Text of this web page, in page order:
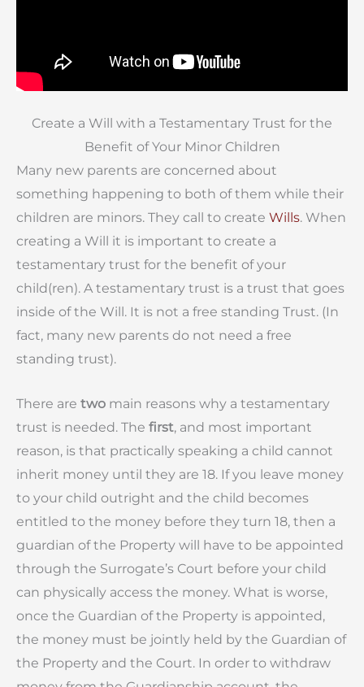
Create a Will with a Testamentary Trust for the
Benefit of Your Minor Children
Many new parents are concerned about
something happening to both of them while their
children are minors. They call to create Wills. When
creating a Will it is important to create a
testamentary trust for the benefit of your
child(ren). A testamentary trust is a trust that goes
inside of the Will. It is not a free standing Trust. (In
fact, many new parents do not need a free
standing trust).
There are two main reasons why a testamentary
trust is needed. The first, and most important
reason, is that practically speaking a child cannot
inherit money until they are 18. If you leave money
to your child outright and the child becomes
entitled to the money before they turn 18, then a
guardian of the Property will have to be appointed
through the Surrogate’s Court before your child
can physically access the money. What is worse,
once the Guardian of the Property is appointed,
the money must be jointly held by the Guardian of
the Property and the Court. In order to withdraw